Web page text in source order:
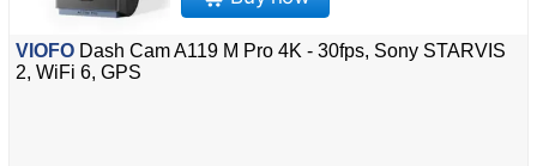
VIOFO Dash Cam A119 M Pro 4K - 30fps, Sony STARVIS
2, WiFi 6, GPS